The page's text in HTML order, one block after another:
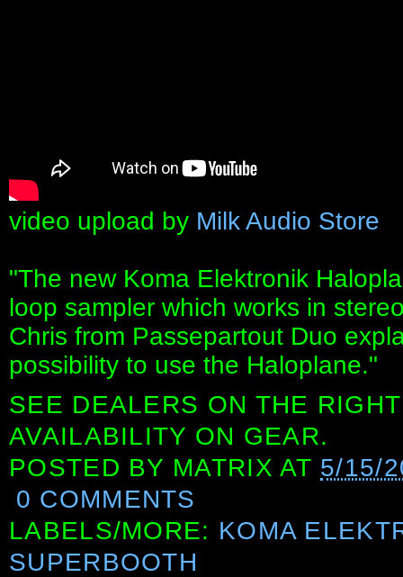
video upload by Milk Audio Store
"The new Koma Elektronik
loop sampler which works in
Chris from Passepartout Duo
possibility to use the Haloplane."
SEE DEALERS ON THE
AVAILABILITY ON GEAR.
POSTED BY MATRIX AT 5/15/
0 COMMENTS
LABELS/MORE: KOMA
SUPERBOOTH